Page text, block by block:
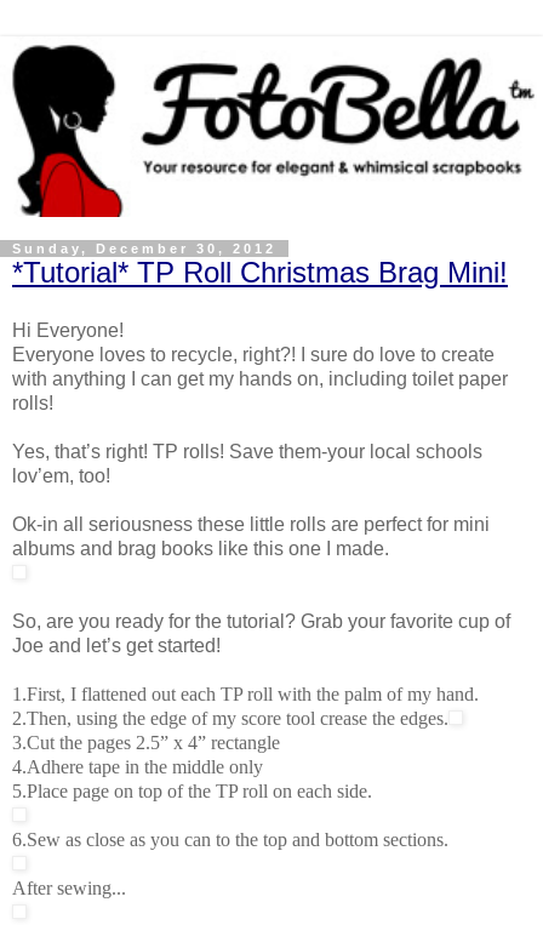
Sunday, December 30, 2012
*Tutorial* TP Roll Christmas Brag Mini!
Hi Everyone!
Everyone loves to recycle, right?! I sure do love to create
with anything I can get my hands on, including toilet paper
rolls!
Yes, that’s right! TP rolls! Save them-your local schools
lov’em, too!
Ok-in all seriousness these little rolls are perfect for mini
albums and brag books like this one I made.
So, are you ready for the tutorial? Grab your favorite cup of
Joe and let’s get started!
1.First, I flattened out each TP roll with the palm of my hand.
2.Then, using the edge of my score tool crease the edges.
3.Cut the pages 2.5” x 4” rectangle
4.Adhere tape in the middle only
5.Place page on top of the TP roll on each side.
6.Sew as close as you can to the top and bottom sections.
After sewing...